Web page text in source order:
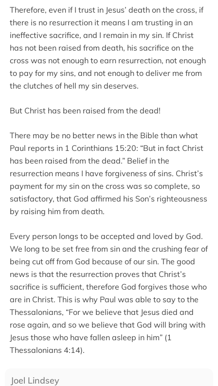
Therefore, even if I trust in Jesus’ death on the cross, if
there is no resurrection it means I am trusting in an
ineffective sacrifice, and I remain in my sin. If Christ
has not been raised from death, his sacrifice on the
cross was not enough to earn resurrection, not enough
to pay for my sins, and not enough to deliver me from
the clutches of hell my sin deserves.
But Christ has been raised from the dead!
There may be no better news in the Bible than what
Paul reports in 1 Corinthians 15:20: “But in fact Christ
has been raised from the dead.” Belief in the
resurrection means I have forgiveness of sins. Christ’s
payment for my sin on the cross was so complete, so
satisfactory, that God affirmed his Son’s righteousness
by raising him from death.
Every person longs to be accepted and loved by God.
We long to be set free from sin and the crushing fear of
being cut off from God because of our sin. The good
news is that the resurrection proves that Christ’s
sacrifice is sufficient, therefore God forgives those who
are in Christ. This is why Paul was able to say to the
Thessalonians, “For we believe that Jesus died and
rose again, and so we believe that God will bring with
Jesus those who have fallen asleep in him” (1
Thessalonians 4:14).
Joel Lindsey